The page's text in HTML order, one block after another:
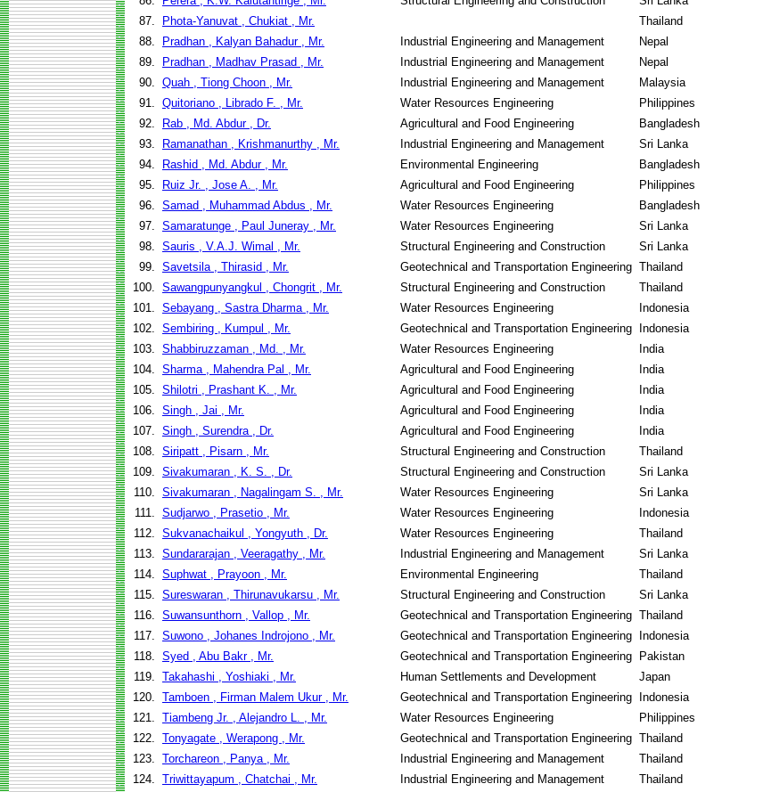
87.
Phota-Yanuvat , Chukiat , Mr.
Thailand
88.
Pradhan , Kalyan Bahadur , Mr. Industrial Engineering and Management
Nepal
89.
Pradhan , Madhav Prasad , Mr. Industrial Engineering and Management
Nepal
90. Quah , Tiong Choon , Mr. Industrial Engineering and Management
Malaysia
91. Quitoriano , Librado F. , Mr. Water Resources Engineering
Philippines
92.
Rab , Md. Abdur , Dr. Agricultural and Food Engineering
Bangladesh
93.
Ramanathan , Krishmanurthy , Mr. Industrial Engineering and Management
Sri Lanka
94.
Rashid , Md. Abdur , Mr. Environmental Engineering
Bangladesh
95.
Ruiz Jr. , Jose A. , Mr. Agricultural and Food Engineering
Philippines
96. Samad , Muhammad Abdus , Mr. Water Resources Engineering
Bangladesh
97. Samaratunge , Paul Juneray , Mr. Water Resources Engineering
Sri Lanka
98. Sauris , V.A.J. Wimal , Mr. Structural Engineering and Construction
Sri Lanka
99. Savetsila , Thirasid , Mr. Geotechnical and Transportation Engineering Thailand
100. Sawangpunyangkul , Chongrit , Mr. Structural Engineering and Construction
Thailand
101. Sebayang , Sastra Dharma , Mr. Water Resources Engineering
Indonesia
102. Sembiring , Kumpul , Mr. Geotechnical and Transportation Engineering
Indonesia
103. Shabbiruzzaman , Md. , Mr. Water Resources Engineering
India
104. Sharma , Mahendra Pal , Mr. Agricultural and Food Engineering
India
105. Shilotri , Prashant K. , Mr. Agricultural and Food Engineering
India
106. Singh , Jai , Mr. Agricultural and Food Engineering
India
107. Singh , Surendra , Dr. Agricultural and Food Engineering
India
108. Siripatt , Pisarn , Mr. Structural Engineering and Construction
Thailand
109. Sivakumaran , K. S. , Dr. Structural Engineering and Construction
Sri Lanka
110. Sivakumaran , Nagalingam S. , Mr. Water Resources Engineering
Sri Lanka
111. Sudjarwo , Prasetio , Mr. Water Resources Engineering
Indonesia
112. Sukvanachaikul , Yongyuth , Dr. Water Resources Engineering
Thailand
113. Sundararajan , Veeragathy , Mr. Industrial Engineering and Management
Sri Lanka
114. Suphwat , Prayoon , Mr. Environmental Engineering
Thailand
115. Sureswaran , Thirunavukarsu , Mr. Structural Engineering and Construction
Sri Lanka
116. Suwansunthorn , Vallop , Mr. Geotechnical and Transportation Engineering Thailand
117. Suwono , Johanes Indrojono , Mr. Geotechnical and Transportation Engineering
Indonesia
118. Syed , Abu Bakr , Mr. Geotechnical and Transportation Engineering
Pakistan
119. Takahashi , Yoshiaki , Mr. Human Settlements and Development
Japan
120. Tamboen , Firman Malem Ukur , Mr. Geotechnical and Transportation Engineering
Indonesia
121. Tiambeng Jr. , Alejandro L. , Mr. Water Resources Engineering
Philippines
122. Tonyagate , Werapong , Mr. Geotechnical and Transportation Engineering Thailand
123. Torchareon , Panya , Mr. Industrial Engineering and Management
Thailand
124. Triwittayapum , Chatchai , Mr. Industrial Engineering and Management
Thailand